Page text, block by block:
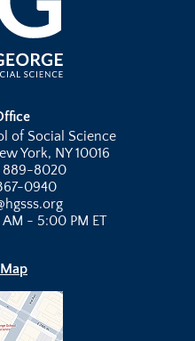
of Social Science
York, NY 10016
889-8020
0940
- 5:00 PM ET